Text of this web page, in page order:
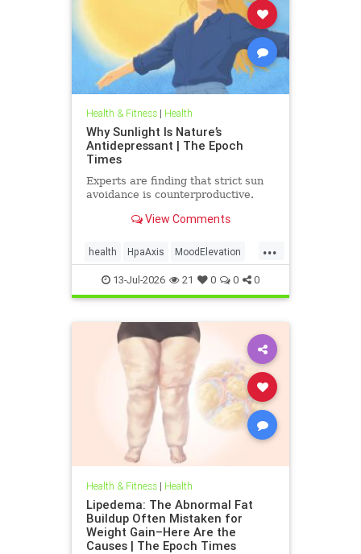
Health & Fitness| Health
Why Sunlight Is Nature’s
Antidepressant | The Epoch
Times
Experts are finding that strict sun
avoidance is counterproductive.
View Comments
...
health HpaAxis MoodElevation
SunLightBenefits VitD
13-Jul-2026 21 0 0 0
Health & Fitness| Health
Lipedema: The Abnormal Fat
Buildup Often Mistaken for
Weight Gain–Here Are the
Causes | The Epoch Times